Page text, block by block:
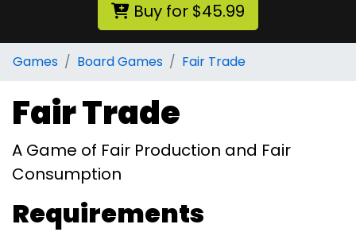
Buy for $45.99
Games Board Games Fair Trade
Fair Trade
A Game of Fair Production and Fair
Consumption
Requirements